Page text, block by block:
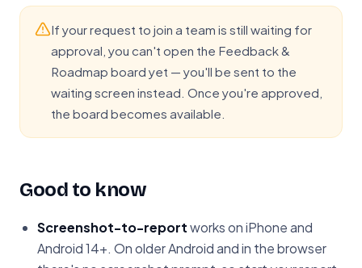
If your request to join a team is still waiting for
approval, you can't open the Feedback &
Roadmap board yet — you'll be sent to the
waiting screen instead. Once you're approved,
the board becomes available.
Good to know
Screenshot-to-reportworks on iPhone and
Android 14+. On older Android and in the browser